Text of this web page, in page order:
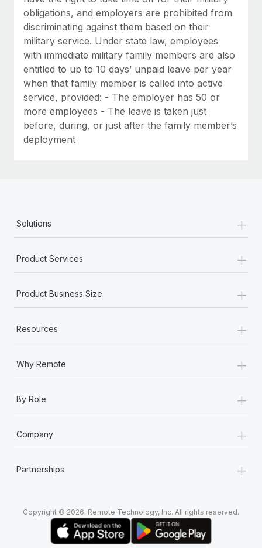
obligations, and employers are prohibited from
discriminating against them based on their
military service. Under state law, employees
with immediate military family members are also
entitled to up to 10 days’ unpaid leave per year
when that family member is called into active
service, provided: - The employer has 50 or
more employees - The leave is taken just
before, during, or just after the family member’s
deployment
Solutions +
Product Services +
Product Business Size +
Resources +
Why Remote +
By Role +
Company +
Partnerships +
Copyright © 2026. Remote Technology, Inc. All rights reserved.